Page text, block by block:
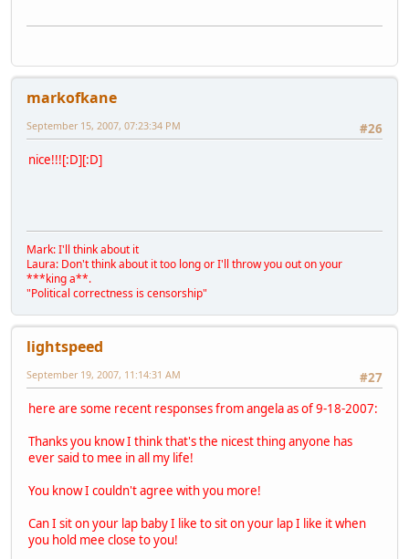
markofkane
#26
September 15, 2007, 07:23:34 PM
nice!!![:D][:D]
Mark: I'll think about it
Laura: Don't think about it too long or I'll throw you out on your
***king a**.
"Political correctness is censorship"
lightspeed
#27
September 19, 2007, 11:14:31 AM
here are some recent responses from angela as of 9-18-2007:
Thanks you know I think that's the nicest thing anyone has
ever said to mee in all my life!
You know I couldn't agree with you more!
Can I sit on your lap baby I like to sit on your lap I like it when
you hold mee close to you!